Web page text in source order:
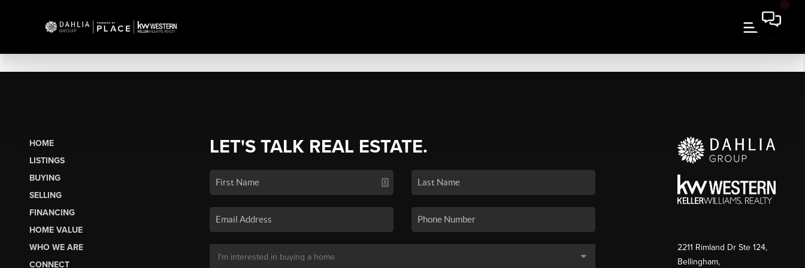
HOME
LISTINGS
BUYING
SELLING
FINANCING
HOME VALUE
WHO WE ARE
CONNECT
LET'S TALK REAL ESTATE.
2211 Rimland Dr Ste 124,
Bellingham,